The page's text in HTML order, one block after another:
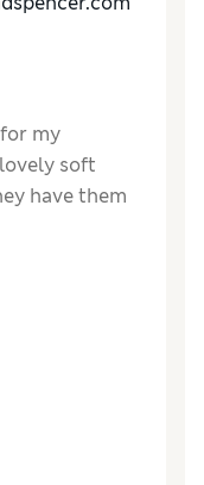
my
soft
have them
ones for